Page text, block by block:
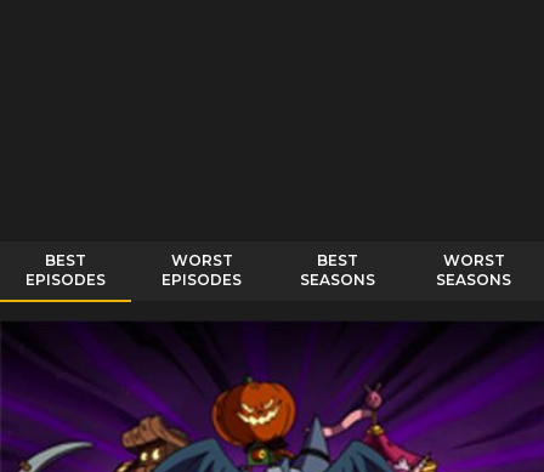
BEST
EPISODES
WORST
EPISODES
BEST
SEASONS
WORST
SEASONS